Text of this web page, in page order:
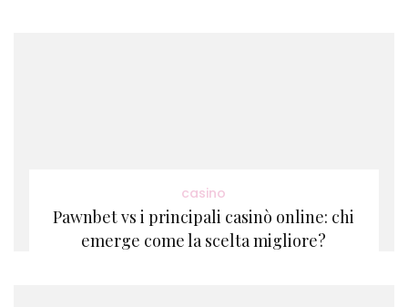
casino
Pawnbet vs i principali casinò online: chi
emerge come la scelta migliore?